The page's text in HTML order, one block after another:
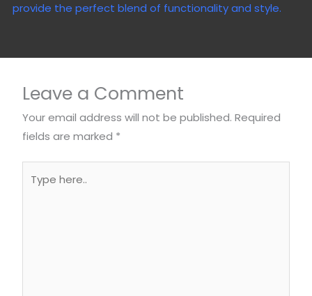
provide the perfect blend of functionality and style.
Leave a Comment
Your email address will not be published. Required
fields are marked *
here..